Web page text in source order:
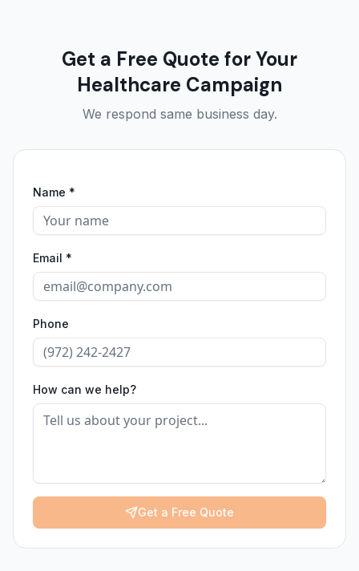
Get a Free Quote for Your
Healthcare Campaign
We respond same business day.
Name *
Email *
Phone
How can we help?
Get a Free Quote